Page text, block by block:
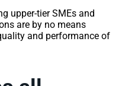
upper-tier SMEs and
are by no means
and performance of